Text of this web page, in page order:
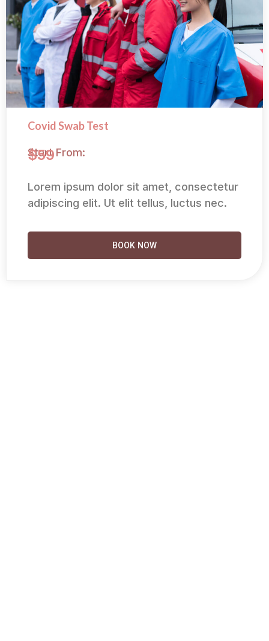
Covid Swab Test
Start From:
$59
Lorem ipsum dolor sit amet, consectetur
adipiscing elit. Ut elit tellus, luctus nec.
BOOK NOW